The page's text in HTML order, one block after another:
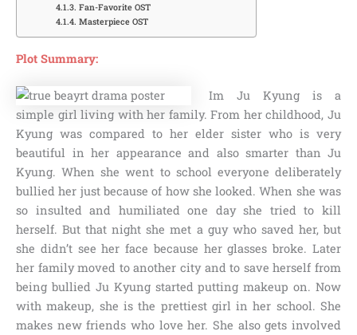
Fan-Favorite OST
Masterpiece OST
Plot Summary:
Im Ju Kyung is a
simple girl living with her family. From her childhood, Ju
Kyung was compared to her elder sister who is very
beautiful in her appearance and also smarter than Ju
Kyung. When she went to school everyone deliberately
bullied her just because of how she looked. When she was
so insulted and humiliated one day she tried to kill
herself. But that night she met a guy who saved her, but
she didn’t see her face because her glasses broke. Later
her family moved to another city and to save herself from
being bullied Ju Kyung started putting makeup on. Now
with makeup, she is the prettiest girl in her school. She
makes new friends who love her. She also gets involved